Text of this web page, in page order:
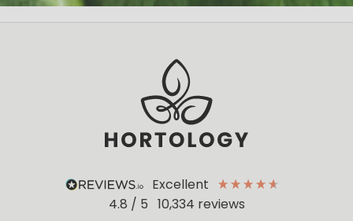
excellent
4.8 / 5 10,334 reviews